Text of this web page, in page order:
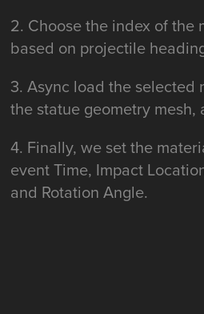
2. Choose the index of the
based on projectile
3. Async load the
the statue geometry mesh,
4. Finally, we set the
event Time, Impact
and Rotation Angle.